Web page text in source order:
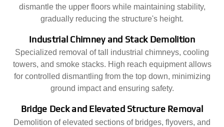
dismantle the upper floors while maintaining stability,
gradually reducing the structure's height.
Industrial Chimney and Stack Demolition
Specialized removal of tall industrial chimneys, cooling
towers, and smoke stacks. High reach equipment allows
for controlled dismantling from the top down, minimizing
ground impact and ensuring safety.
Bridge Deck and Elevated Structure Removal
Demolition of elevated sections of bridges, flyovers, and